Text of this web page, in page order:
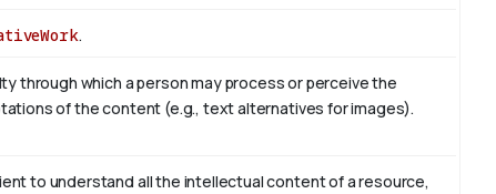
.
through which a person may process or perceive the
of the content (e.g., text alternatives for images).
to understand all the intellectual content of a resource,